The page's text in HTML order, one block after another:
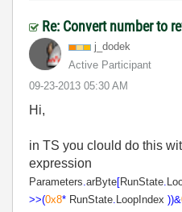
Re: Convert number to
j_dodek
Active Participant
‎09-23-2013 05:30 AM
Hi,
in TS you clould do this
expression
Parameters.arByte[RunState.
>>(0x8* RunState. LoopIndex ))&